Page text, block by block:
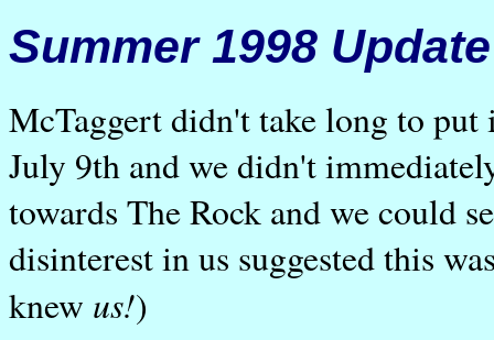
Summer 1998 Update
McTaggert didn't take long to put
July 9th and we didn't
towards The Rock and we could
disinterest in us suggested this
knew us!)